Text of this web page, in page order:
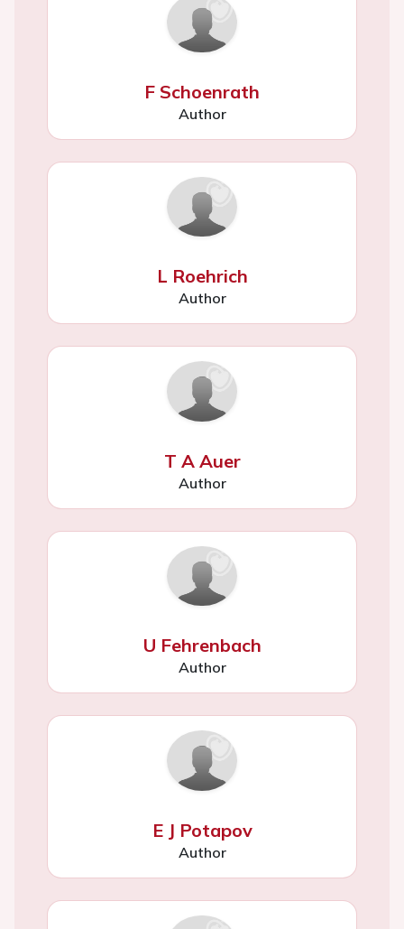
F Schoenrath
Author
L Roehrich
Author
T A Auer
Author
U Fehrenbach
Author
E J Potapov
Author